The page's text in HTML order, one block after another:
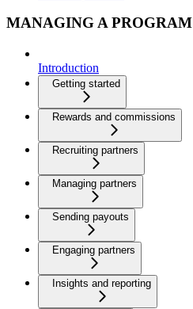
MANAGING A PROGRAM
Introduction
Getting started
Rewards and commissions
Recruiting partners
Managing partners
Sending payouts
Engaging partners
Insights and reporting